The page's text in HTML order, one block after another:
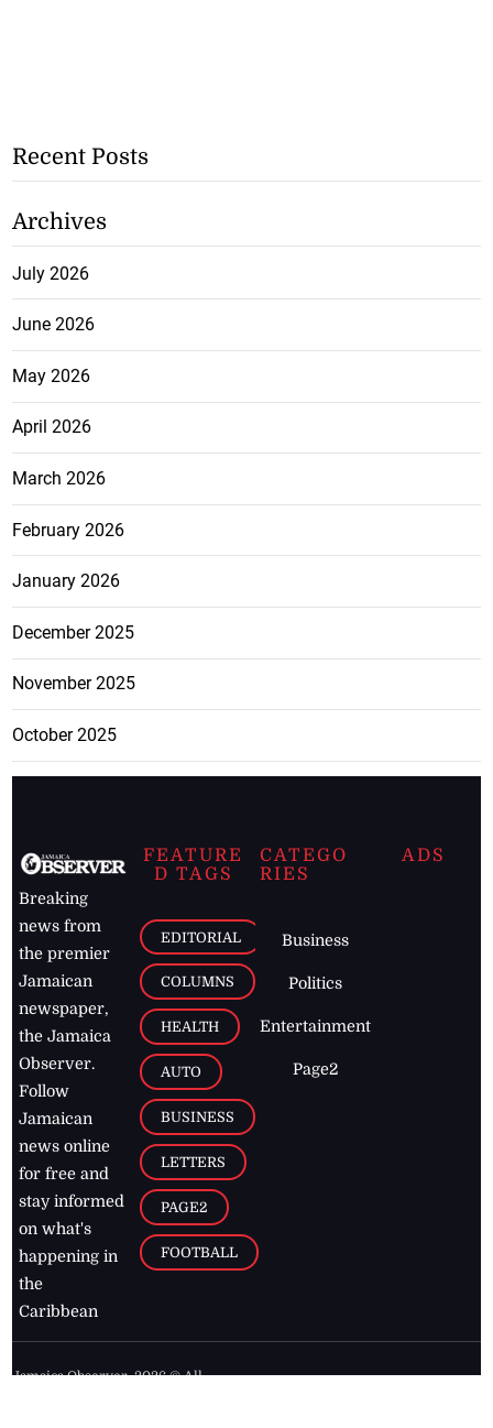
Recent Posts
Archives
July 2026
June 2026
May 2026
April 2026
March 2026
February 2026
January 2026
December 2025
November 2025
October 2025
Breaking
news from
the premier
Jamaican
newspaper,
the Jamaica
Observer.
Follow
Jamaican
news online
for free and
stay informed
on what's
happening in
the
Caribbean
FEATURE
D TAGS
EDITORIAL
COLUMNS
HEALTH
AUTO
BUSINESS
LETTERS
PAGE2
FOOTBALL
CATEGO
RIES
Business
Politics
Entertainment
Page2
ADS
Jamaica Observer,2026 © All